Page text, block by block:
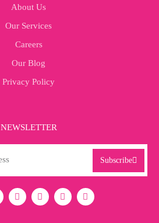
About Us
Our Services
Careers
Our Blog
Privacy Policy
NEWSLETTER
Subscribe
F
a
X
-
Y
o
T
i